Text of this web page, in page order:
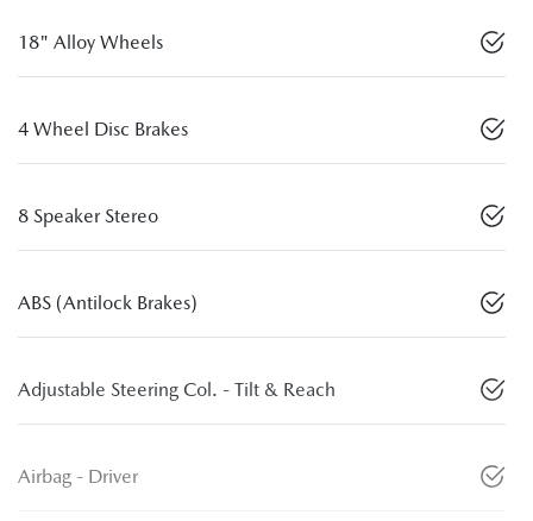
18" Alloy Wheels
4 Wheel Disc Brakes
8 Speaker Stereo
ABS (Antilock Brakes)
Adjustable Steering Col. - Tilt & Reach
Airbag - Driver